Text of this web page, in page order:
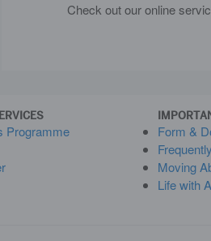
Check out our online
Programme
Form &
Moving
Life with